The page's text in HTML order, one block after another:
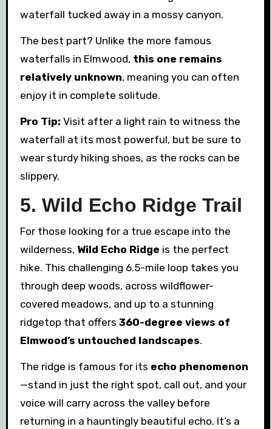
waterfall tucked away in a mossy canyon.
The best part? Unlike the more famous
waterfalls in Elmwood, this one remains
relatively unknown, meaning you can often
enjoy it in complete solitude.
Pro Tip: Visit after a light rain to witness the
waterfall at its most powerful, but be sure to
wear sturdy hiking shoes, as the rocks can be
slippery.
5. Wild Echo Ridge Trail
For those looking for a true escape into the
wilderness, Wild Echo Ridge is the perfect
hike. This challenging 6.5-mile loop takes you
through deep woods, across wildflower-
covered meadows, and up to a stunning
ridgetop that offers 360-degree views of
Elmwood’s untouched landscapes.
The ridge is famous for its echo phenomenon
—stand in just the right spot, call out, and your
voice will carry across the valley before
returning in a hauntingly beautiful echo. It’s a